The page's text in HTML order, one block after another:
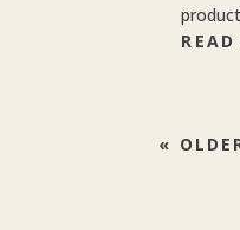
READ
«